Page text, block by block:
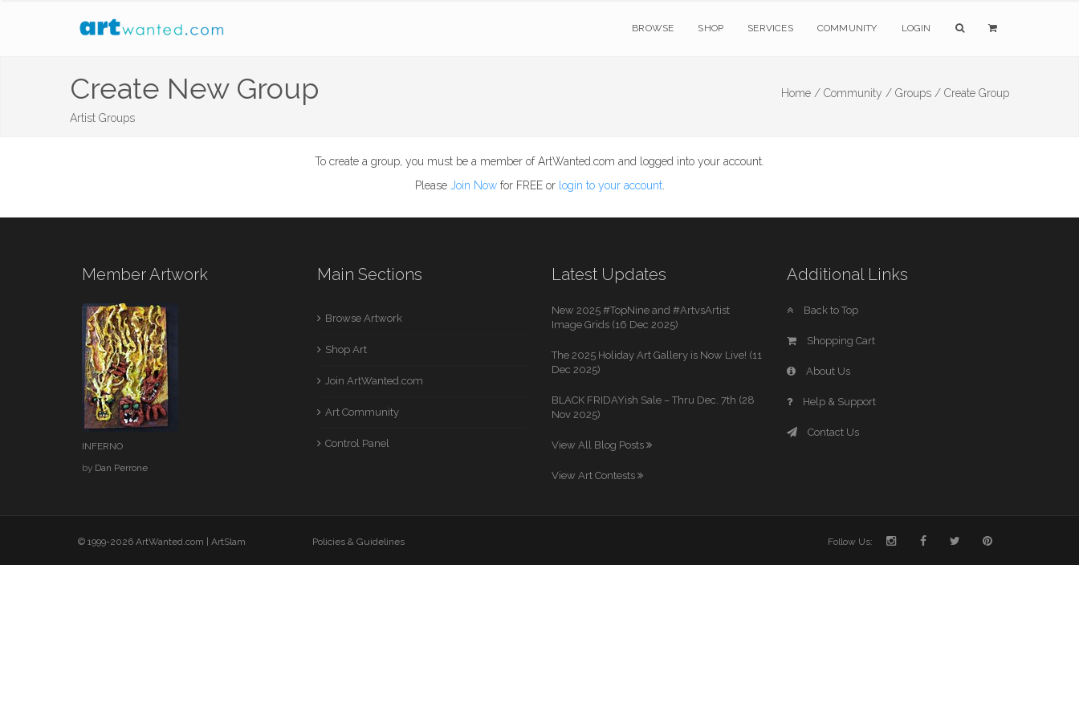
BROWSE SHOP SERVICES COMMUNITY LOGIN
Create New Group
Artist Groups
Home / Community / Groups / Create Group
To create a group, you must be a member of ArtWanted.com and logged into your account.
Please Join Nowfor FREE or login to your account.
Member Artwork
INFERNO
by Dan Perrone
Main Sections
Browse Artwork
Shop Art
Join ArtWanted.com
Art Community
Control Panel
Latest Updates
New 2025 #TopNine and #ArtvsArtist
Image Grids (16 Dec 2025)
The 2025 Holiday Art Gallery is Now Live! (11
Dec 2025)
BLACK FRIDAYish Sale – Thru Dec. 7th (28
Nov 2025)
View All Blog Posts
View Art Contests
Additional Links
Back to Top
Shopping Cart
About Us
Help & Support
Contact Us
© 1999-2026 ArtWanted.com | ArtSlam Policies & Guidelines Follow Us: